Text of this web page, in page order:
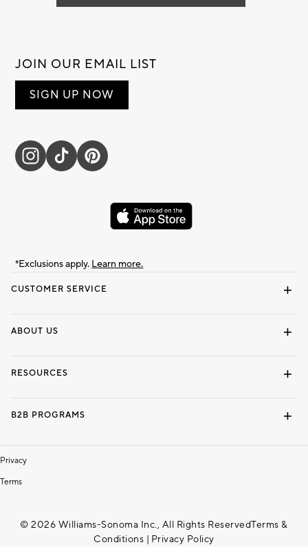
CUSTOMER SERVICE
ABOUT US
RESOURCES
B2B PROGRAMS
Privacy
Terms
JOIN OUR EMAIL LIST
SIGN UP NOW
*Exclusions apply. Learn more.
© 2026 Williams-Sonoma Inc., All Rights ReservedTerms &
Conditions | Privacy Policy